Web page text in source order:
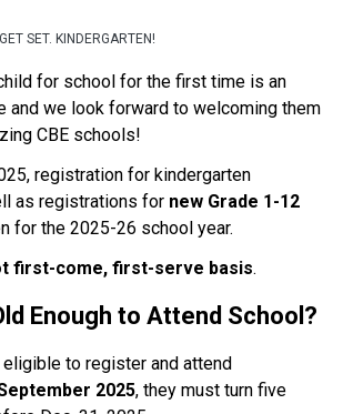
SET. KINDERGARTEN!
for school for the first time is an
and we look forward to welcoming them
CBE schools!
registration for kindergarten
as registrations for new Grade 1-12
for the 2025-26 school year.
first-come, first-serve basis.
Enough to Attend School?
2025, they must turn five